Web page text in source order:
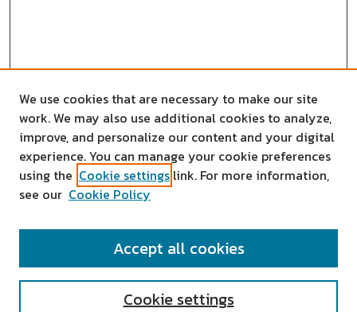
SEARCH
We use cookies that are necessary to make our site
work. We may also use additional cookies to analyze,
improve, and personalize our content and your digital
experience. You can manage your cookie preferences
using the Cookie settings link. For more information,
see our Cookie Policy
Cookie settings
Accept all cookies